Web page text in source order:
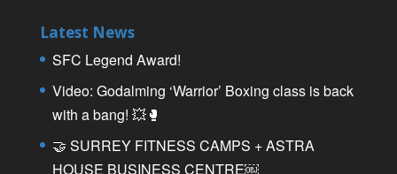
Latest News
SFC Legend Award!
Video: Godalming ‘Warrior’ Boxing class is back
with a bang! 💥🥊
🤝 SURREY FITNESS CAMPS + ASTRA
HOUSE BUSINESS CENTRE￼